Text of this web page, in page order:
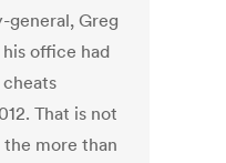
general, Greg
office had
That is not
more than